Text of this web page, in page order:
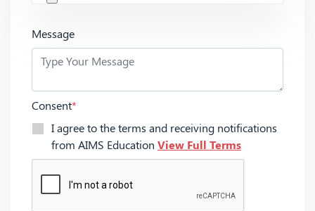
Message
Consent*
I agree to the terms and receiving notifications
from AIMS Education View Full Terms